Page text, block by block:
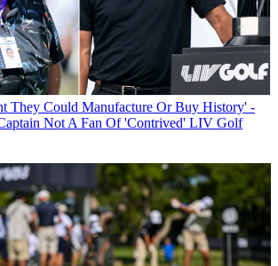
They Could Manufacture Or Buy History' -
Not A Fan Of 'Contrived' LIV Golf